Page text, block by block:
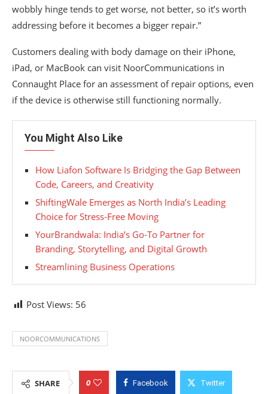
wobbly hinge tends to get worse, not better, so it’s worth
addressing before it becomes a bigger repair.”
Customers dealing with body damage on their iPhone,
iPad, or MacBook can visit NoorCommunications in
Connaught Place for an assessment of repair options, even
if the device is otherwise still functioning normally.
You Might Also Like
How Liafon Software Is Bridging the Gap Between
Code, Careers, and Creativity
ShiftingWale Emerges as North India’s Leading
Choice for Stress-Free Moving
YourBrandwala: India’s Go-To Partner for
Branding, Storytelling, and Digital Growth
Streamlining Business Operations
Post Views: 56
NOORCOMMUNICATIONS
SHARE 0 Facebook Twitter